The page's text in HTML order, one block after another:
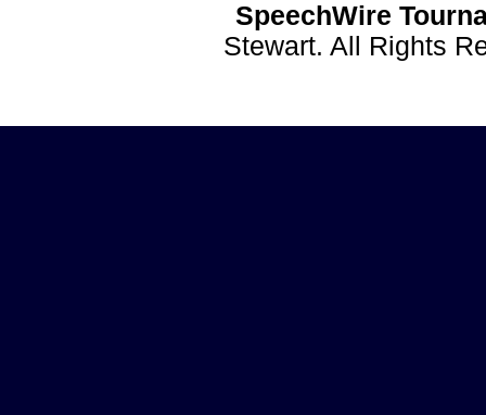
SpeechWire
Stewart. All Rights